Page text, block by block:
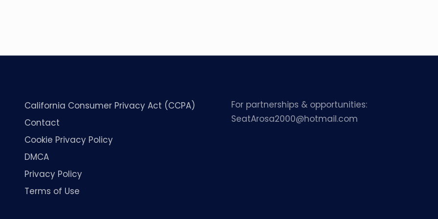
California Consumer Privacy Act (CCPA)
Contact
Cookie Privacy Policy
DMCA
Privacy Policy
Terms of Use
For partnerships & opportunities:
SeatArosa2000@hotmail.com